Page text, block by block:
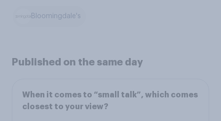
Bloomingdale's
Published on the same day
When it comes to “small talk”, which comes
closest to your view?